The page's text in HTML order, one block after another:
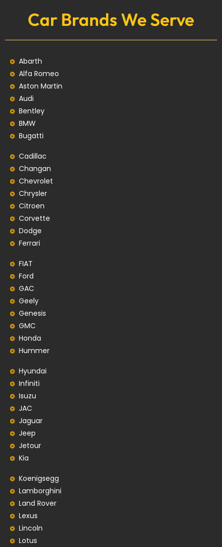
Car Brands We Serve
Abarth
Alfa Romeo
Aston Martin
Audi
Bentley
BMW
Bugatti
Cadillac
Changan
Chevrolet
Chrysler
Citroen
Corvette
Dodge
Ferrari
FIAT
Ford
GAC
Geely
Genesis
GMC
Honda
Hummer
Hyundai
Infiniti
Isuzu
JAC
Jaguar
Jeep
Jetour
Kia
Koenigsegg
Lamborghini
Land Rover
Lexus
Lincoln
Lotus